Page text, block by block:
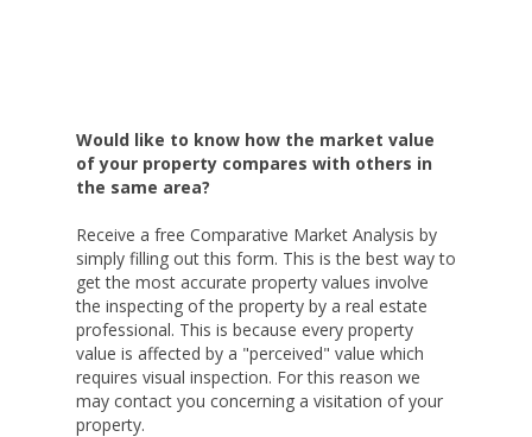
Would like to know how the market value
of your property compares with others in
the same area?
Receive a free Comparative Market Analysis by
simply filling out this form. This is the best way to
get the most accurate property values involve
the inspecting of the property by a real estate
professional. This is because every property
value is affected by a "perceived" value which
requires visual inspection. For this reason we
may contact you concerning a visitation of your
property.